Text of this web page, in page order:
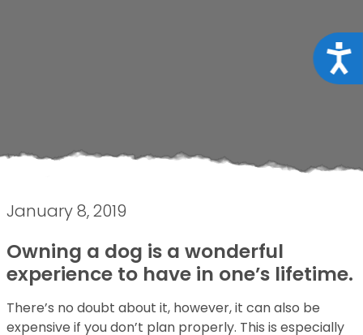
January 8, 2019
Owning a dog is a wonderful
experience to have in one’s lifetime.
There’s no doubt about it, however, it can also be
expensive if you don’t plan properly. This is especially